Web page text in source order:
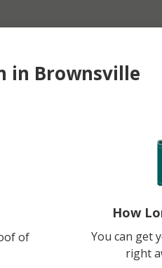
in Brownsville
of
How
You can get
right